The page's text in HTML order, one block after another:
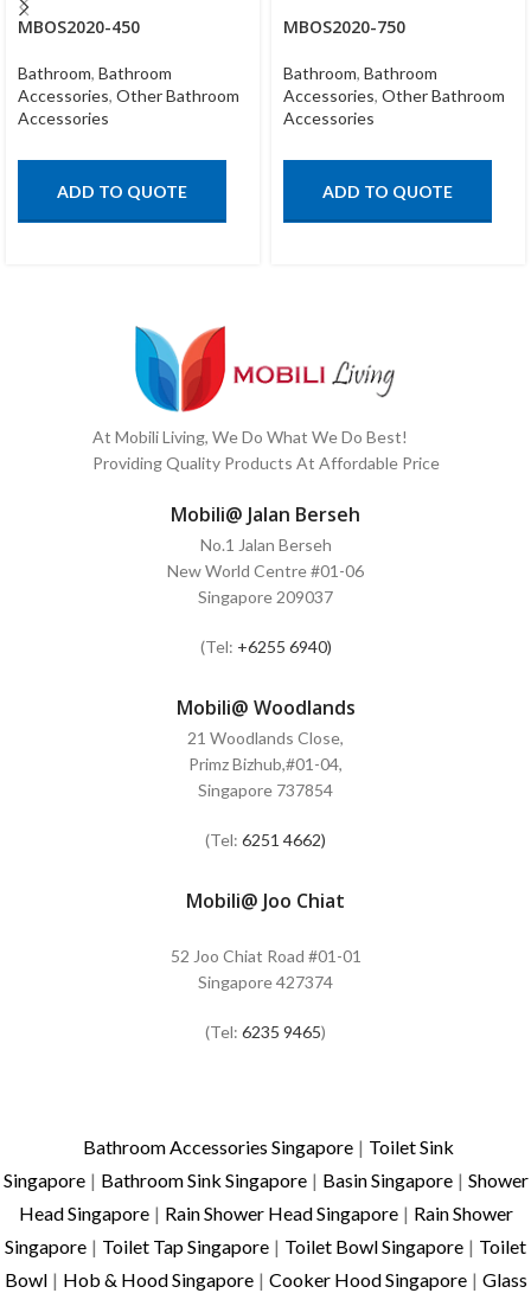
MBOS2020-450
Bathroom, Bathroom
Accessories, Other Bathroom
Accessories
ADD TO QUOTE
MBOS2020-750
Bathroom, Bathroom
Accessories, Other Bathroom
Accessories
ADD TO QUOTE
At Mobili Living, We Do What We Do Best!
Providing Quality Products At Affordable Price
Mobili@ Jalan Berseh
No.1 Jalan Berseh
New World Centre #01-06
Singapore 209037
(Tel: +6255 6940)
Mobili@ Woodlands
21 Woodlands Close,
Primz Bizhub,#01-04,
Singapore 737854
(Tel: 6251 4662)
Mobili@ Joo Chiat
52 Joo Chiat Road #01-01
Singapore 427374
(Tel: 6235 9465)
Bathroom Accessories Singapore | Toilet Sink
Singapore | Bathroom Sink Singapore | Basin Singapore | Shower
Head Singapore | Rain Shower Head Singapore | Rain Shower
Singapore | Toilet Tap Singapore | Toilet Bowl Singapore | Toilet
Bowl | Hob & Hood Singapore | Cooker Hood Singapore | Glass